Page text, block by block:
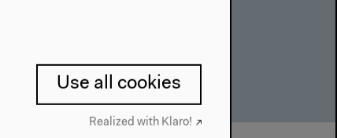
Use all cookies
Realized with Klaro!